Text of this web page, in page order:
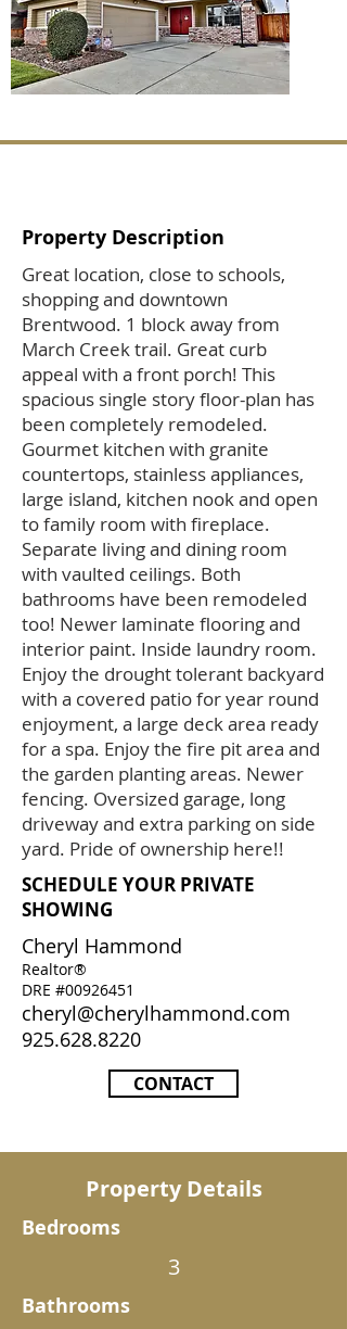
Property Description
Great location, close to schools,
shopping and downtown
Brentwood. 1 block away from
March Creek trail. Great curb
appeal with a front porch! This
spacious single story floor-plan has
been completely remodeled.
Gourmet kitchen with granite
countertops, stainless appliances,
large island, kitchen nook and open
to family room with fireplace.
Separate living and dining room
with vaulted ceilings. Both
bathrooms have been remodeled
too! Newer laminate flooring and
interior paint. Inside laundry room.
Enjoy the drought tolerant backyard
with a covered patio for year round
enjoyment, a large deck area ready
for a spa. Enjoy the fire pit area and
the garden planting areas. Newer
fencing. Oversized garage, long
driveway and extra parking on side
yard. Pride of ownership here!!
SCHEDULE YOUR PRIVATE
SHOWING
Cheryl Hammond
Realtor®
DRE #00926451
cheryl@cherylhammond.com
925.628.8220
CONTACT
Property Details
Bedrooms
3
Bathrooms